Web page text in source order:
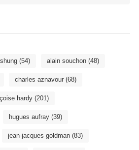
(54) alain souchon(48)
charles aznavour(68)
hardy(201)
hugues aufray(39)
jean-jacques goldman(83)